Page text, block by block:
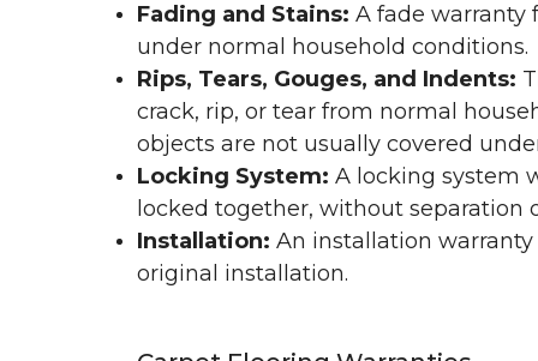
Fading and Stains: A fade warranty
under normal household conditions.
Rips, Tears, Gouges, and Indents:
crack, rip, or tear from normal
objects are not usually covered
Locking System: A locking system
locked together, without separation
Installation: An installation
original installation.